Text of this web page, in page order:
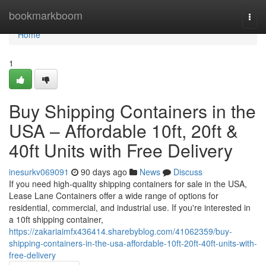
bookmarkboom
Home
Home
1
Buy Shipping Containers in the
USA – Affordable 10ft, 20ft &
40ft Units with Free Delivery
inesurkv069091 90 days ago News
Discuss
If you need high-quality shipping containers for sale in the USA,
Lease Lane Containers offer a wide range of options for
residential, commercial, and industrial use. If you're interested in
a 10ft shipping container,
https://zakariaimfx436414.sharebyblog.com/41062359/buy-
shipping-containers-in-the-usa-affordable-10ft-20ft-40ft-units-with-
free-delivery